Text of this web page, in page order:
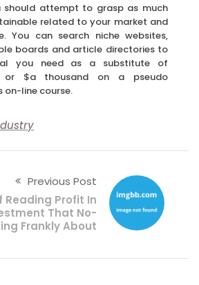
should attempt to grasp as much
related to your market and
You can search niche websites,
boards and article directories to
you need as a substitute of
or $a thousand on a pseudo
on-line course.
Previous Post
Reading Profit In
That No-
Frankly About